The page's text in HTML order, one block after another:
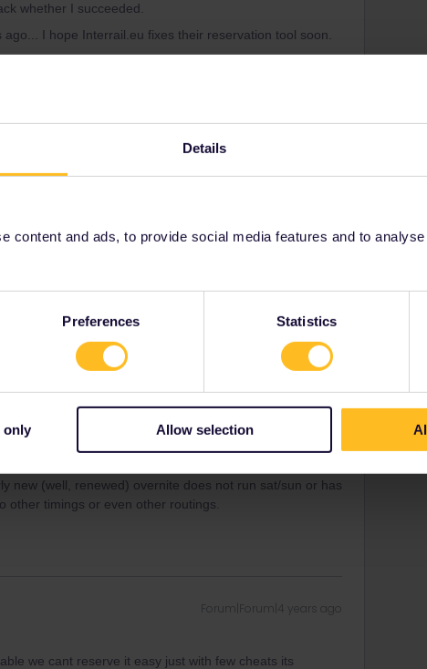
Details
content and ads, to provide social media features and to
Preferences Statistics
only Allow selection
whether I succeeded.
I hope Interrail.eu fixes their reservation tool soon.
Forum|Forum|4 years ago
speed trains online? I cannot find Spanish stations at
and not via a private message. That's the
work for Eurail/Interrail.
Forum|Forum|4 years ago
NON reserved-these are regional/cercanias and have
do not sweat it too much-you´ll reach Barca midday or
up espanol, and make onward REServations-and be
new (well, renewed) overnite does not run sat/sun or has
other timings or even other routings.
Forum|Forum|4 years ago
we cant reserve it easy just with few cheats its